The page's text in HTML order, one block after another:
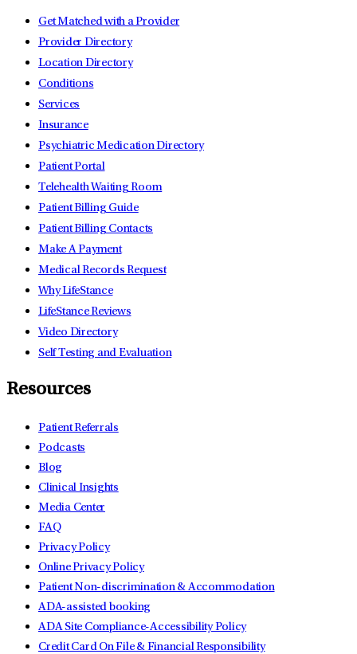
Get Matched with a Provider
Provider Directory
Location Directory
Conditions
Services
Insurance
Psychiatric Medication Directory
Patient Portal
Telehealth Waiting Room
Patient Billing Guide
Patient Billing Contacts
Make A Payment
Medical Records Request
Why LifeStance
LifeStance Reviews
Video Directory
Self Testing and Evaluation
Resources
Patient Referrals
Podcasts
Blog
Clinical Insights
Media Center
FAQ
Privacy Policy
Online Privacy Policy
Patient Non-discrimination & Accommodation
ADA-assisted booking
ADA Site Compliance-Accessibility Policy
Credit Card On File & Financial Responsibility